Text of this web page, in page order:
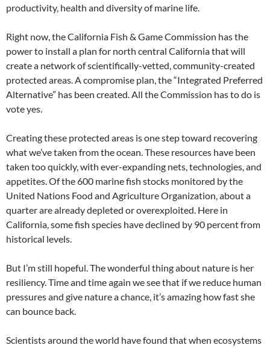
productivity, health and diversity of marine life.
Right now, the California Fish & Game Commission has the
power to install a plan for north central California that will
create a network of scientifically-vetted, community-created
protected areas. A compromise plan, the “Integrated Preferred
Alternative” has been created. All the Commission has to do is
vote yes.
Creating these protected areas is one step toward recovering
what we’ve taken from the ocean. These resources have been
taken too quickly, with ever-expanding nets, technologies, and
appetites. Of the 600 marine fish stocks monitored by the
United Nations Food and Agriculture Organization, about a
quarter are already depleted or overexploited. Here in
California, some fish species have declined by 90 percent from
historical levels.
But I’m still hopeful. The wonderful thing about nature is her
resiliency. Time and time again we see that if we reduce human
pressures and give nature a chance, it’s amazing how fast she
can bounce back.
Scientists around the world have found that when ecosystems